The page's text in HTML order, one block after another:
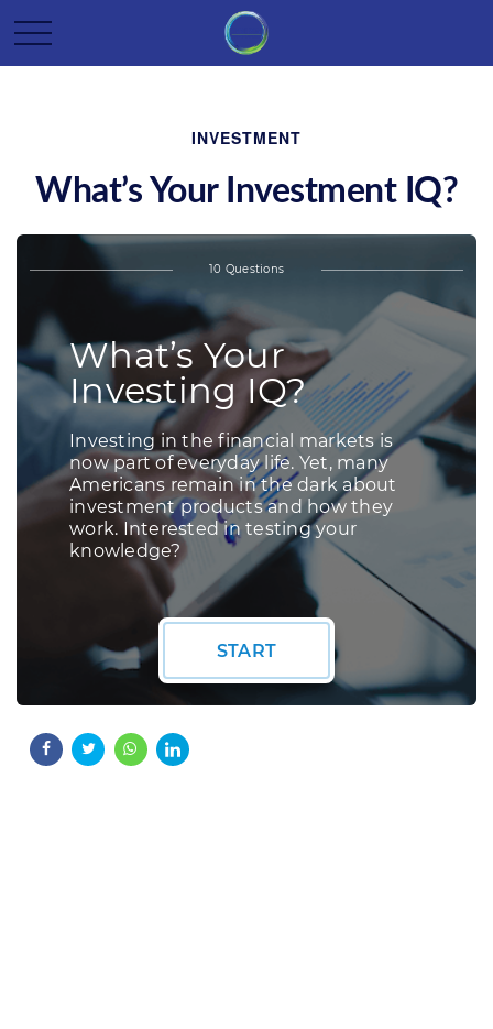
INVESTMENT
What’s Your Investment IQ?